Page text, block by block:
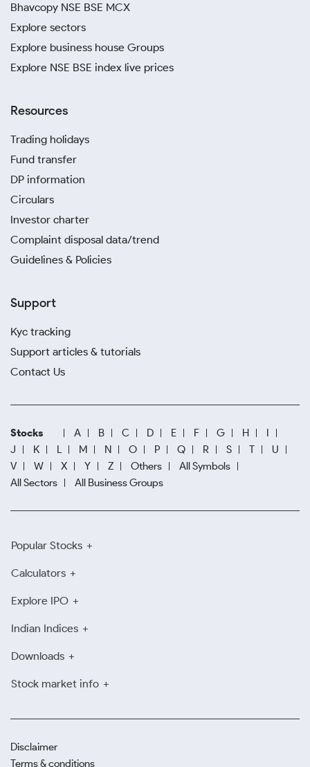
Bhavcopy NSE BSE MCX
Explore sectors
Explore business house Groups
Explore NSE BSE index live prices
Resources
Trading holidays
Fund transfer
DP information
Circulars
Investor charter
Complaint disposal data/trend
Guidelines & Policies
Support
Kyc tracking
Support articles & tutorials
Contact Us
Stocks A B C D E F G H
I
J
K L M N O P Q R S T
U
V
W X Y Z Others
All Symbols
All Sectors
All Business Groups
Popular Stocks
Calculators
Explore IPO
Indian Indices
Downloads
Stock market info
Disclaimer
Terms & conditions